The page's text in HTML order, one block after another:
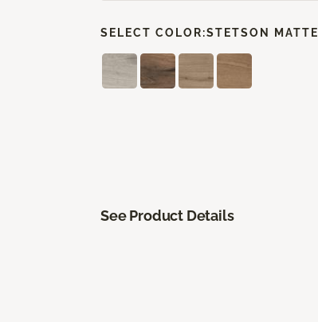
SELECT COLOR:STETSON MATTE
See Product Details